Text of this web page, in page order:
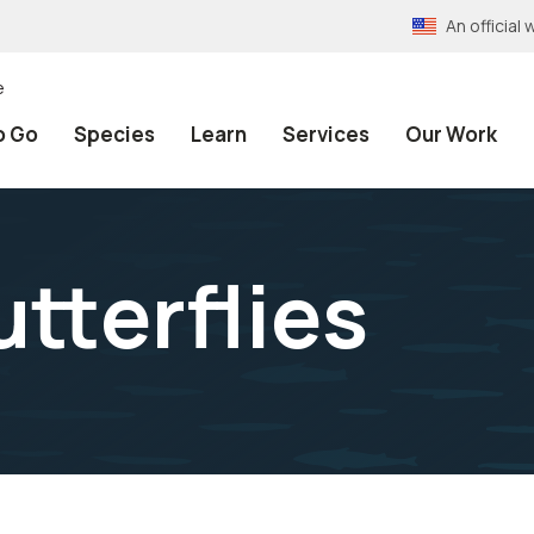
An official
Go Species Learn Services Our Work